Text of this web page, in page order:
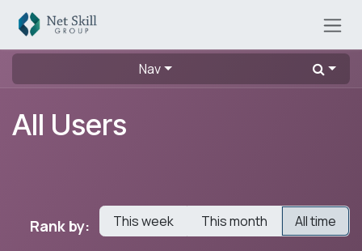
Skip to Content
Nav
All Users
Rank by: This week This month All time